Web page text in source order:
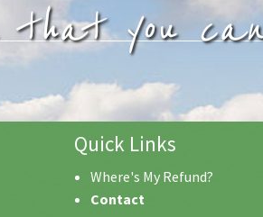
you
Quick Links
Where's My Refund?
Contact